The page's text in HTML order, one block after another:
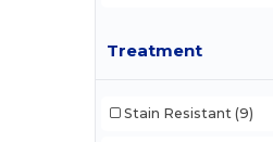
Treatment
Stain Resistant (9)